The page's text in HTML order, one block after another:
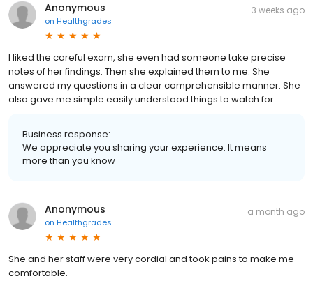
Anonymous
on Healthgrades
3 weeks ago
I liked the careful exam, she even had someone take precise
notes of her findings. Then she explained them to me. She
answered my questions in a clear comprehensible manner. She
also gave me simple easily understood things to watch for.
Business response:
We appreciate you sharing your experience. It means
more than you know
Anonymous
on Healthgrades
a month ago
She and her staff were very cordial and took pains to make me
comfortable.